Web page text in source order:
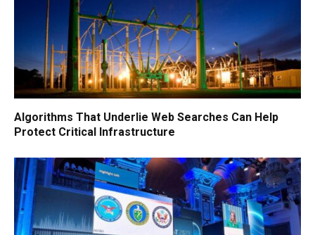
Algorithms That Underlie Web Searches Can Help
Protect Critical Infrastructure